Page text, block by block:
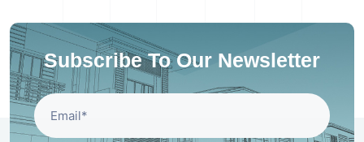
Subscribe To Our Newsletter